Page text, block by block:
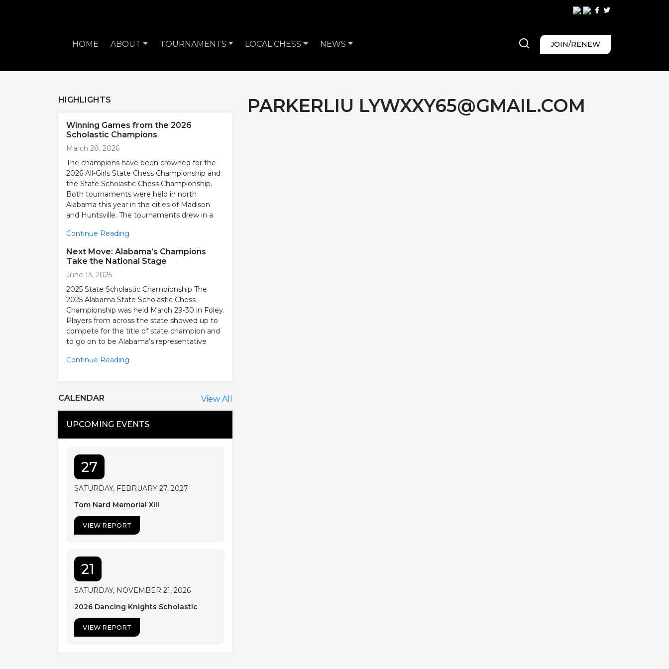
HOME ABOUT TOURNAMENTS LOCAL CHESS NEWS JOIN/RENEW
PARKERLIU LYWXXY65@GMAIL.COM
HIGHLIGHTS
Winning Games from the 2026
Scholastic Champions
March 28, 2026
The champions have been crowned for the
2026 All-Girls State Chess Championship and
the State Scholastic Chess Championship.
Both tournaments were held in north
Alabama this year in the cities of Madison
and Huntsville. The tournaments drew in a
Continue Reading
Next Move: Alabama’s Champions
Take the National Stage
June 13, 2025
2025 State Scholastic Championship The
2025 Alabama State Scholastic Chess
Championship was held March 29-30 in Foley.
Players from across the state showed up to
compete for the title of state champion and
to go on to be Alabama’s representative
Continue Reading
CALENDAR View All
UPCOMING EVENTS
27
SATURDAY, FEBRUARY 27, 2027
Tom Nard Memorial XIII
VIEW REPORT
21
SATURDAY, NOVEMBER 21, 2026
2026 Dancing Knights Scholastic
VIEW REPORT